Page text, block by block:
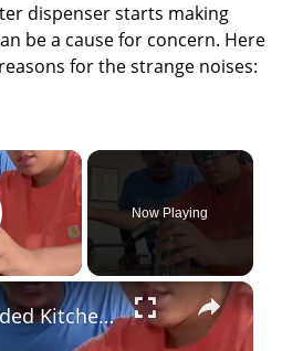
dispenser starts making
be a cause for concern. Here
for the strange noises:
×
Video
Now Playing
×
Blindfolded Kitchen Water Challenge Ends in Spills